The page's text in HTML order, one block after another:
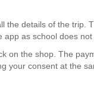
details of the
as school does not
on the shop. The
your consent at the